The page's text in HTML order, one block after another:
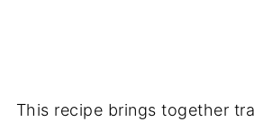
This recipe brings together